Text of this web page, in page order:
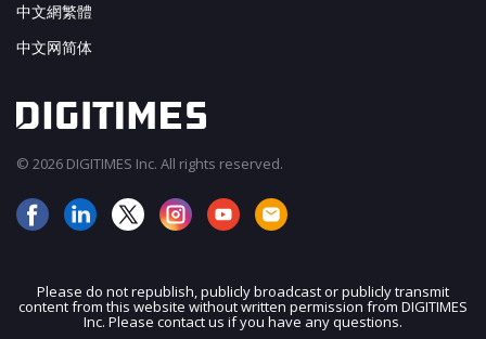
JOIN OUR MAILING LIST
中文網繁體
中文网简体
© 2026 DIGITIMES Inc. All rights reserved.
Please do not republish, publicly broadcast or publicly transmit
content from this website without written permission from DIGITIMES
Inc. Please contact us if you have any questions.